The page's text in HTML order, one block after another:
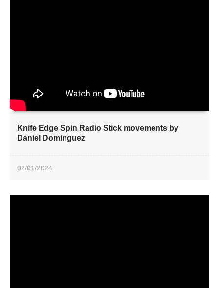
Knife Edge Spin Radio Stick movements by
Daniel Dominguez
02/01/2024